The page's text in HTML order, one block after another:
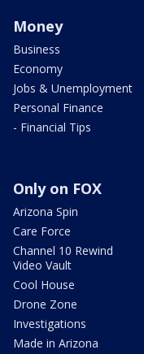
Money
Business
Economy
Jobs & Unemployment
Personal Finance
- Financial Tips
Only on FOX
Arizona Spin
Care Force
Channel 10 Rewind
Video Vault
Cool House
Drone Zone
Investigations
Made in Arizona